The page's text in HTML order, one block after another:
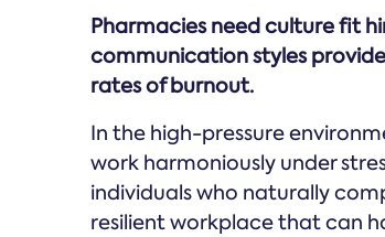
Pharmacies need culture fit
communication styles
rates of burnout.
In the high-pressure
work harmoniously under
individuals who naturally
resilient workplace that can